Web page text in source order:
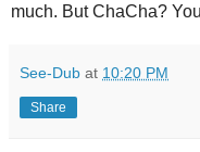
much. But ChaCha?
See-Dub at 10:20 PM
Share